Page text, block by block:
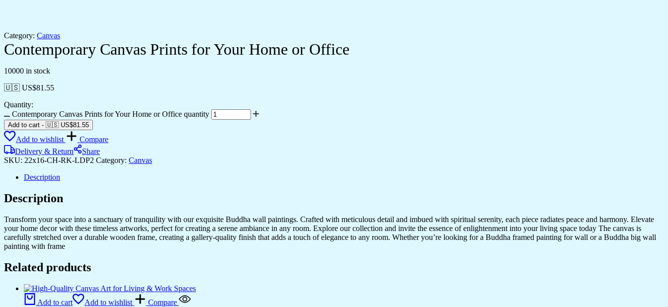
Category: Canvas
Contemporary Canvas Prints for Your Home or Office
10000 in stock
🇺🇸 US$81.55
Quantity:
Contemporary Canvas Prints for Your Home or Office quantity
Add to cart - 🇺🇸 US$81.55
Add to wishlist
Compare
Delivery & Return
Share
SKU: 22x16-CH-RK-LDP2 Category: Canvas
Description
Description
Transform your space into a sanctuary of tranquility with our exquisite Buddha wall paintings. Crafted with meticulous detail and imbued with spiritual serenity, each piece radiates peace and harmony. Elevate
your home decor with these timeless artworks, perfect for creating a serene ambiance in any room. Explore our collection and invite the essence of enlightenment into your living space today The canvas is
carefully stretched over a durable wooden frame, creating a gallery-quality finish that adds a touch of elegance to any room. Whether you’re looking for a Buddha framed painting for wall or a Buddha big wall
painting with frame
Related products
Add to cart Add to wishlist Compare